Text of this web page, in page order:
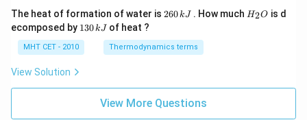
-
k
x
+
2
The heat of formation of water is 2
\,
k
260kJ . How much H
H2O is d
ecomposed by 1
\,
130kJ of heat ?
MHT CET - 2010 Thermodynamics terms
View Solution
View More Questions